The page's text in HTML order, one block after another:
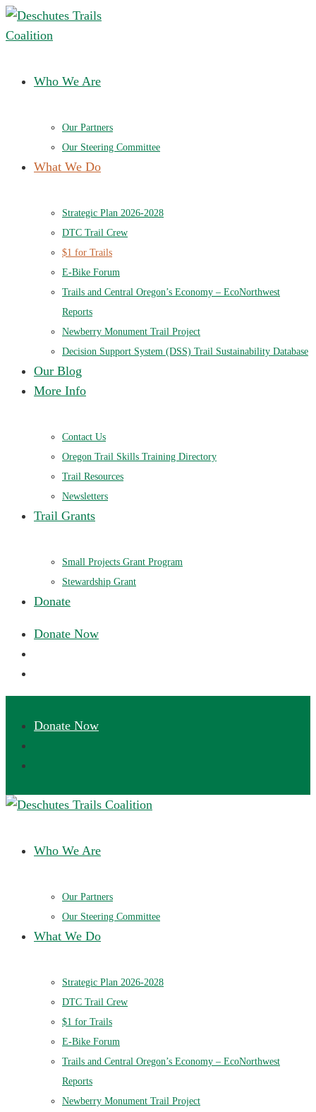
Who We Are
Our Partners
Our Steering Committee
What We Do
Strategic Plan 2026-2028
DTC Trail Crew
$1 for Trails
E-Bike Forum
Trails and Central Oregon’s Economy – EcoNorthwest
Reports
Newberry Monument Trail Project
Decision Support System (DSS) Trail Sustainability Database
Our Blog
More Info
Contact Us
Oregon Trail Skills Training Directory
Trail Resources
Newsletters
Trail Grants
Small Projects Grant Program
Stewardship Grant
Donate
Who We Are
Our Partners
Our Steering Committee
What We Do
Strategic Plan 2026-2028
DTC Trail Crew
$1 for Trails
E-Bike Forum
Trails and Central Oregon’s Economy – EcoNorthwest
Reports
Newberry Monument Trail Project